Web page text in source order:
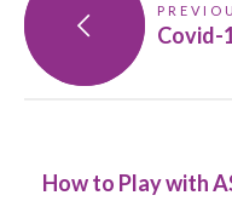
Covid-
How to Play with